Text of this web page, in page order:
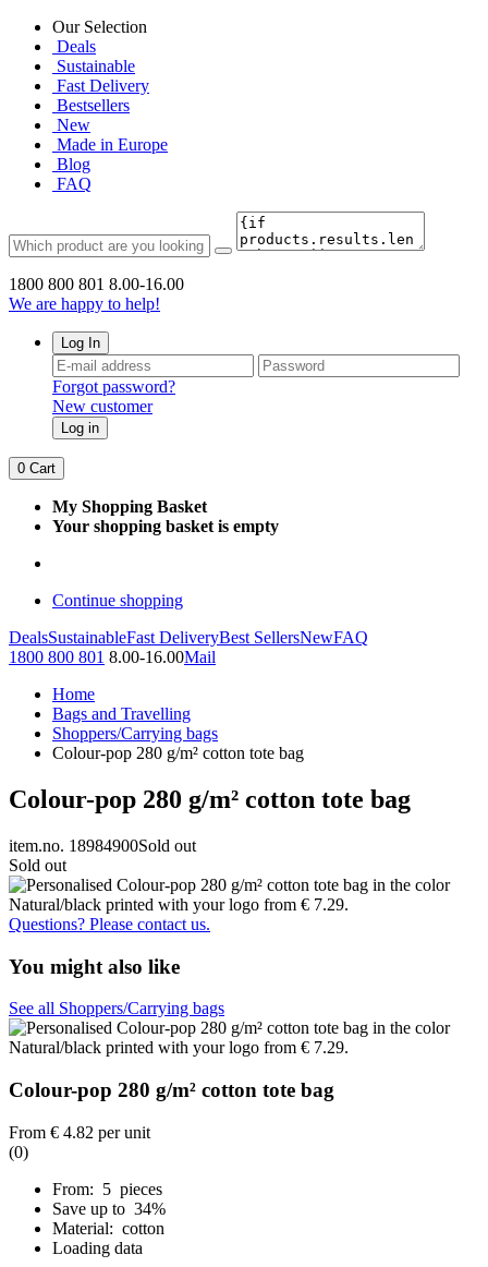
Our Selection
Deals
Sustainable
Fast Delivery
Bestsellers
New
Made in Europe
Blog
FAQ
1800 800 801 8.00-16.00
We are happy to help!
Log In
Forgot password?
New customer
Log in
0 Cart
My Shopping Basket
Your shopping basket is empty
Continue shopping
DealsSustainableFast DeliveryBest SellersNewFAQ
1800 800 801 8.00-16.00Mail
Home
Bags and Travelling
Shoppers/Carrying bags
Colour-pop 280 g/m² cotton tote bag
Colour-pop 280 g/m² cotton tote bag
item.no. 18984900Sold out
Sold out
Questions? Please contact us.
You might also like
See all Shoppers/Carrying bags
Colour-pop 280 g/m² cotton tote bag
From € 4.82 per unit
(0)
From: 5 pieces
Save up to 34%
Material: cotton
Loading data